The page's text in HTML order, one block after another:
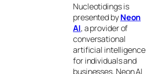
Nucleotidings is
presented byNeon
AI, a provider of
conversational
artificial intelligence
for individuals and
businesses. Neon AI